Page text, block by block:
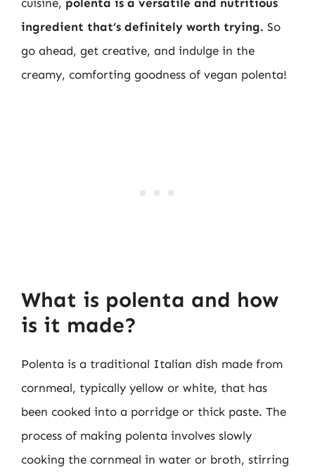
cuisine, polenta is a versatile and nutritious
ingredient that’s definitely worth trying. So
go ahead, get creative, and indulge in the
creamy, comforting goodness of vegan polenta!
What is polenta and how
is it made?
Polenta is a traditional Italian dish made from
cornmeal, typically yellow or white, that has
been cooked into a porridge or thick paste. The
process of making polenta involves slowly
cooking the cornmeal in water or broth, stirring